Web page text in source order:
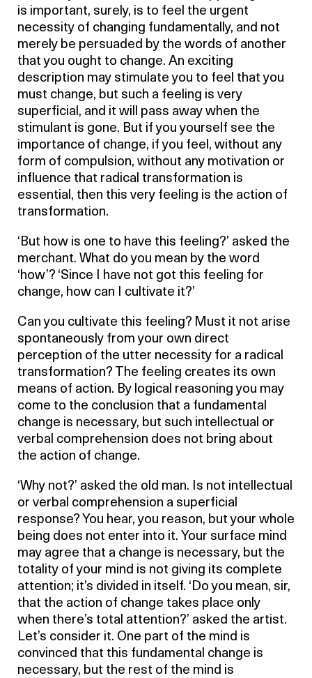
is important, surely, is to feel the urgent
necessity of changing fundamentally, and not
merely be persuaded by the words of another
that you ought to change. An exciting
description may stimulate you to feel that you
must change, but such a feeling is very
superficial, and it will pass away when the
stimulant is gone. But if you yourself see the
importance of change, if you feel, without any
form of compulsion, without any motivation or
influence that radical transformation is
essential, then this very feeling is the action of
transformation.
‘But how is one to have this feeling?’ asked the
merchant. What do you mean by the word
‘how’? ‘Since I have not got this feeling for
change, how can I cultivate it?’
Can you cultivate this feeling? Must it not arise
spontaneously from your own direct
perception of the utter necessity for a radical
transformation? The feeling creates its own
means of action. By logical reasoning you may
come to the conclusion that a fundamental
change is necessary, but such intellectual or
verbal comprehension does not bring about
the action of change.
‘Why not?’ asked the old man. Is not intellectual
or verbal comprehension a superficial
response? You hear, you reason, but your whole
being does not enter into it. Your surface mind
may agree that a change is necessary, but the
totality of your mind is not giving its complete
attention; it’s divided in itself. ‘Do you mean, sir,
that the action of change takes place only
when there’s total attention?’ asked the artist.
Let’s consider it. One part of the mind is
convinced that this fundamental change is
necessary, but the rest of the mind is